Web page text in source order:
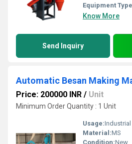
Equipment Type
Know More
Send Inquiry
Automatic Besan Making
Price: 200000 INR / Unit
Minimum Order Quantity : 1 Unit
Usage:Industrial
Material:MS
Condition:New